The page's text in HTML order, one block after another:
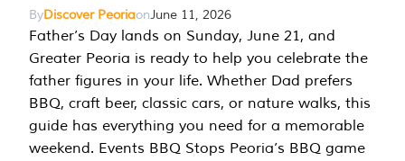
ByDiscover PeoriaonJune 11, 2026
Father’s Day lands on Sunday, June 21, and
Greater Peoria is ready to help you celebrate the
father figures in your life. Whether Dad prefers
BBQ, craft beer, classic cars, or nature walks, this
guide has everything you need for a memorable
weekend. Events BBQ Stops Peoria’s BBQ game